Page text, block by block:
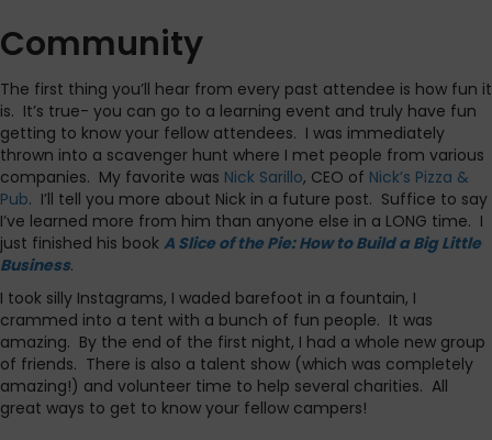
Community
The first thing you’ll hear from every past attendee is how fun it
is. It’s true- you can go to a learning event and truly have fun
getting to know your fellow attendees. I was immediately
thrown into a scavenger hunt where I met people from various
companies. My favorite was Nick Sarillo, CEO of Nick’s Pizza &
Pub. I’ll tell you more about Nick in a future post. Suffice to say
I’ve learned more from him than anyone else in a LONG time. I
just finished his book A Slice of the Pie: How to Build a Big Little
Business.
I took silly Instagrams, I waded barefoot in a fountain, I
crammed into a tent with a bunch of fun people. It was
amazing. By the end of the first night, I had a whole new group
of friends. There is also a talent show (which was completely
amazing!) and volunteer time to help several charities. All
great ways to get to know your fellow campers!